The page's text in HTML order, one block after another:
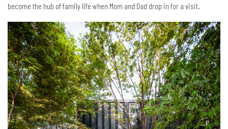
become the hub of family life when Mom and Dad drop in for a visit.